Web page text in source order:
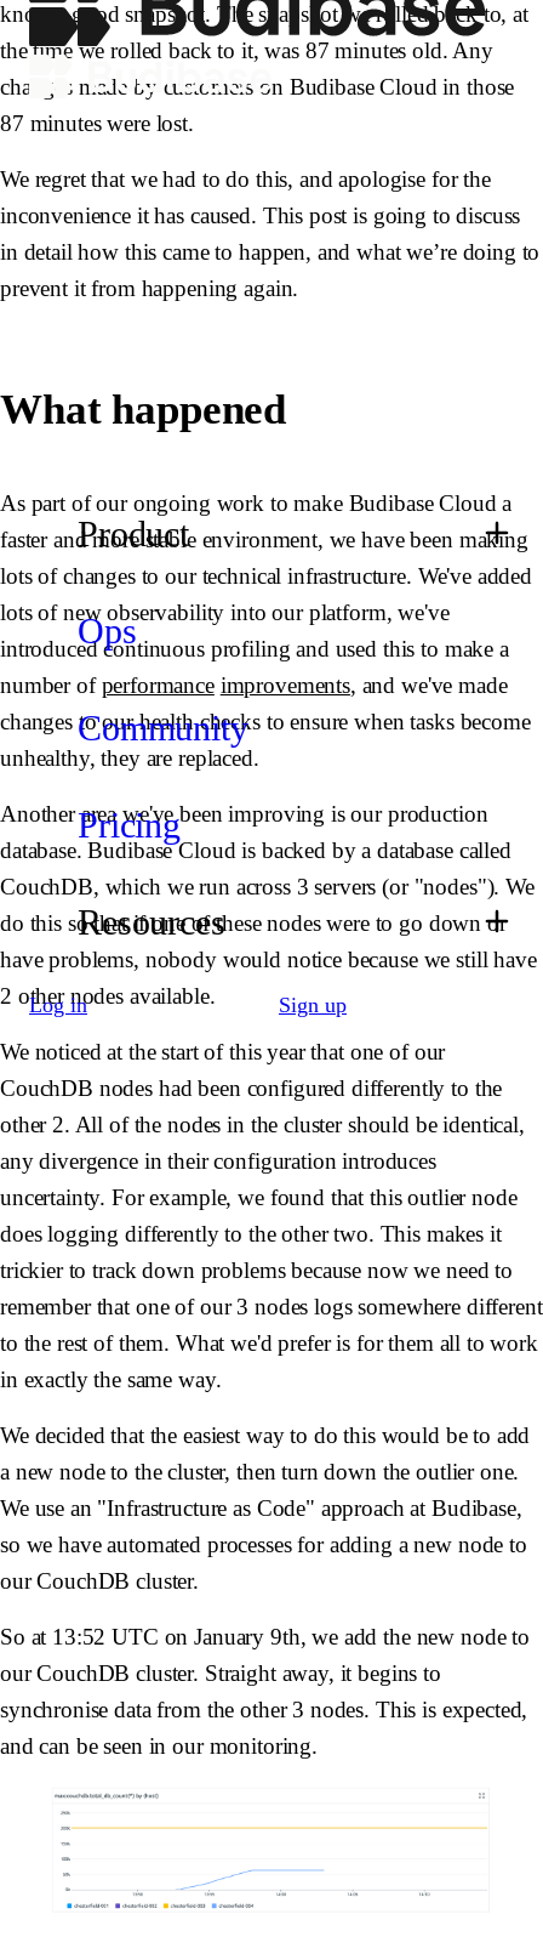
Product
Ops
Community
Pricing
Resources
Log in Sign up
known-good snapshot. The snapshot we rolled back to, at
the time we rolled back to it, was 87 minutes old. Any
changes made by customers on Budibase Cloud in those
87 minutes were lost.
We regret that we had to do this, and apologise for the
inconvenience it has caused. This post is going to discuss
in detail how this came to happen, and what we’re doing to
prevent it from happening again.
What happened
As part of our ongoing work to make Budibase Cloud a
faster and more stable environment, we have been making
lots of changes to our technical infrastructure. We've added
lots of new observability into our platform, we've
introduced continuous profiling and used this to make a
number ofperformance improvements, and we've made
changes to our health checks to ensure when tasks become
unhealthy, they are replaced.
Another area we've been improving is our production
database. Budibase Cloud is backed by a database called
CouchDB, which we run across 3 servers (or "nodes"). We
do this so that if one of these nodes were to go down or
have problems, nobody would notice because we still have
2 other nodes available.
We noticed at the start of this year that one of our
CouchDB nodes had been configured differently to the
other 2. All of the nodes in the cluster should be identical,
any divergence in their configuration introduces
uncertainty. For example, we found that this outlier node
does logging differently to the other two. This makes it
trickier to track down problems because now we need to
remember that one of our 3 nodes logs somewhere different
to the rest of them. What we'd prefer is for them all to work
in exactly the same way.
We decided that the easiest way to do this would be to add
a new node to the cluster, then turn down the outlier one.
We use an "Infrastructure as Code" approach at Budibase,
so we have automated processes for adding a new node to
our CouchDB cluster.
So at 13:52 UTC on January 9th, we add the new node to
our CouchDB cluster. Straight away, it begins to
synchronise data from the other 3 nodes. This is expected,
and can be seen in our monitoring.